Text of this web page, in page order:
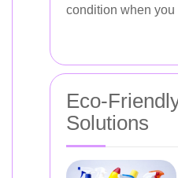
condition when you
Eco-
Solutions